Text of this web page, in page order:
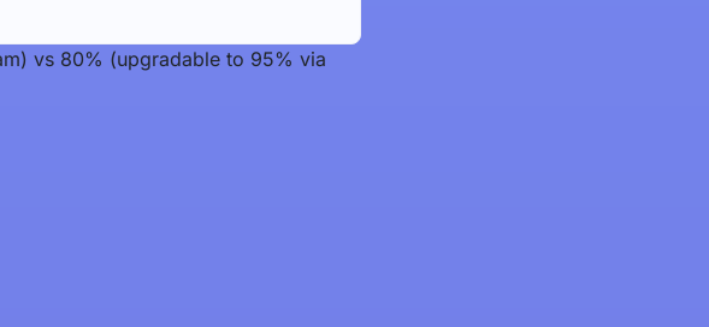
vs 80% (upgradable to 95% via